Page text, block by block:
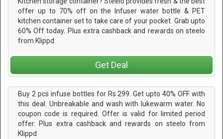
offer up to 70% off on the Infuser water bottle & PET
kitchen container set to take care of your pocket. Grab upto
60% Off today. Plus extra cashback and rewards on steelo
from Klippd
Get Deal
Buy 2 pcs infuse bottles for Rs 299. Get upto 40% OFF with
this deal. Unbreakable and wash with lukewarm water. No
coupon code is required. Offer is valid for limited period
offer. Plus extra cashback and rewards on steelo from
Klippd